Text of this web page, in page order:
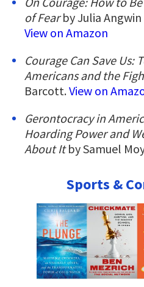
of Fearby Julia
View on Amazon
Courage Can Save Us:
Americans and the
Barcott.View on
Gerontocracy in
Hoarding Power and
About Itby Samuel
Sports &